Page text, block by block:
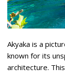
Akyaka is a
known for its
architecture.